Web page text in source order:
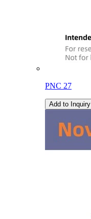
PNC 27
Add to Inquiry